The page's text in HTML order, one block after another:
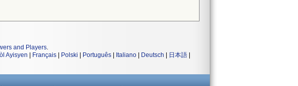
and Players.
Ayisyen Français Polski Português Italiano Deutsch 日本語